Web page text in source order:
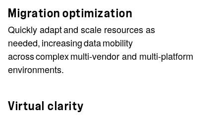
Migration optimization
Quickly adapt and scale resources as
needed, increasing data mobility
across complex multi-vendor and multi-platform
environments.
Virtual clarity